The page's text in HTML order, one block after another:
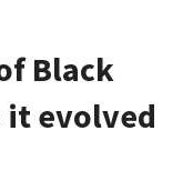
Black
it evolved